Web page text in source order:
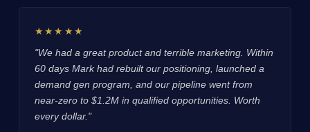
★★★★★
"We had a great product and terrible marketing. Within
60 days Mark had rebuilt our positioning, launched a
demand gen program, and our pipeline went from
near-zero to $1.2M in qualified opportunities. Worth
every dollar."